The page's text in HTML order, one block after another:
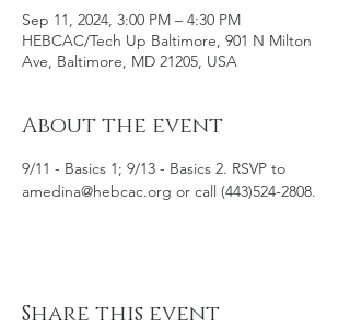
Sep 11, 2024, 3:00 PM – 4:30 PM
HEBCAC/Tech Up Baltimore, 901 N Milton
Ave, Baltimore, MD 21205, USA
About the event
9/11 - Basics 1; 9/13 - Basics 2. RSVP to
amedina@hebcac.org or call (443)524-2808.
Share this event